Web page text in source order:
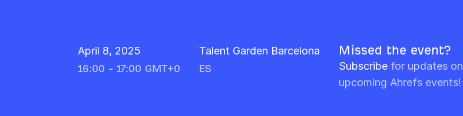
April 8, 2025
16:00 - 17:00 GMT+0
Talent Garden Barcelona
ES
Missed the event?
Subscribe for updates on
upcoming Ahrefs events!